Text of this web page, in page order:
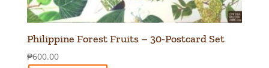
Philippine Forest Fruits – 30-Postcard Set
₱600.00